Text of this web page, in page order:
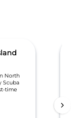
North
Scuba
time